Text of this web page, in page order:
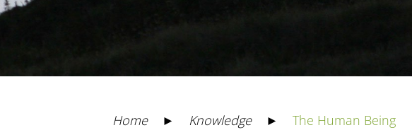
Home ► Knowledge ► The Human Being